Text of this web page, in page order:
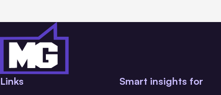
Links Smart insights for